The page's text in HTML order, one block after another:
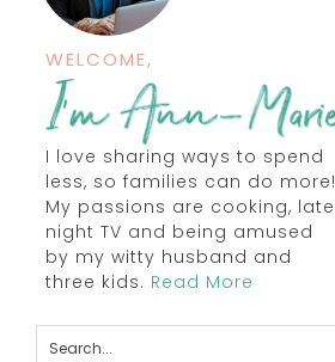
WELCOME,
I love sharing ways to spend
less, so families can do more!
My passions are cooking, late
night TV and being amused
by my witty husband and
three kids. Read More